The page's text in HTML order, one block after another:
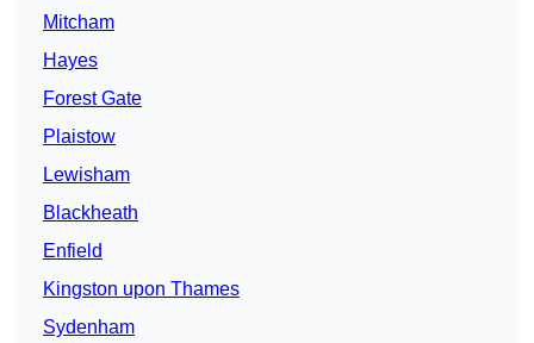
Mitcham
Hayes
Forest Gate
Plaistow
Lewisham
Blackheath
Enfield
Kingston upon Thames
Sydenham